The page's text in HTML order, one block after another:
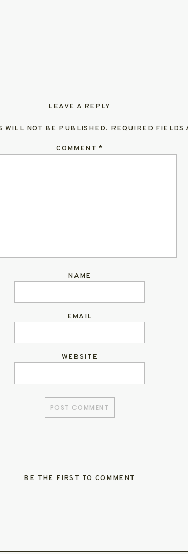
LEAVE A REPLY
WILL NOT BE PUBLISHED. REQUIRED FIELDS
COMMENT*
NAME
EMAIL
WEBSITE
BE THE FIRST TO COMMENT